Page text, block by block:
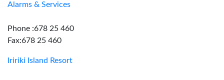
Alarms & Services
Phone :678 25 460
Fax:678 25 460
Iririki Island Resort